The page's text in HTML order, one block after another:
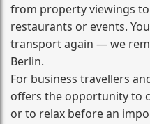
from property viewings
restaurants or events.
transport again — we
Berlin.
For business travellers
offers the opportunity to
or to relax before an